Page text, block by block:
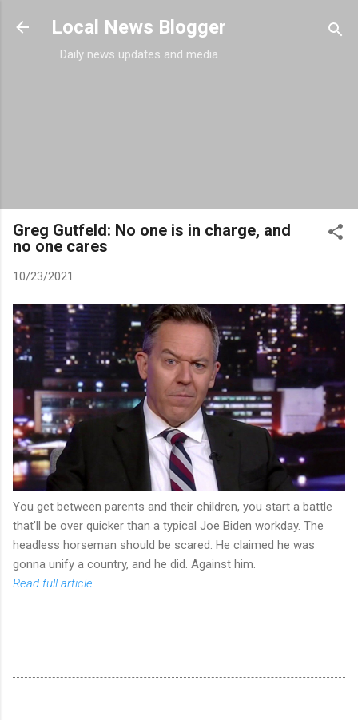
Skip to main content
Local News Blogger
Daily news updates and media
Greg Gutfeld: No one is in charge, and
no one cares
10/23/2021
You get between parents and their children, you start a battle
that'll be over quicker than a typical Joe Biden workday. The
headless horseman should be scared. He claimed he was
gonna unify a country, and he did. Against him.
Read full article